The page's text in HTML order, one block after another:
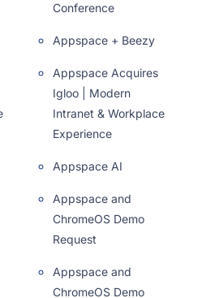
Conference
Appspace + Beezy
Appspace Acquires
Igloo | Modern
Intranet & Workplace
Experience
Appspace AI
Appspace and
ChromeOS Demo
Request
Appspace and
ChromeOS Demo